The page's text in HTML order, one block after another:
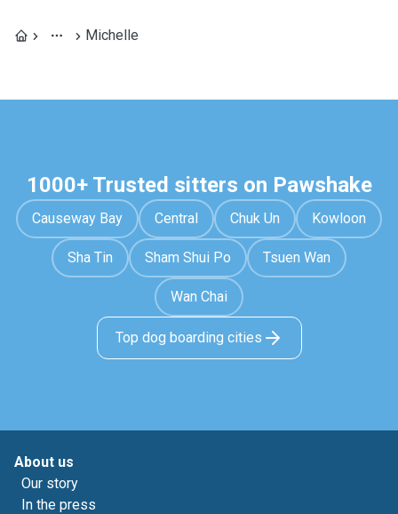
Michelle
1000+ Trusted sitters on Pawshake
Causeway Bay Central Chuk Un Kowloon
Sha Tin Sham Shui Po Tsuen Wan
Wan Chai
Top dog boarding cities
About us
Our story
In the press